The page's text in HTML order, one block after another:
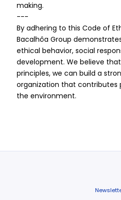
making.
---
By adhering to this Code of
Bacalhôa Group
ethical behavior, social
development. We believe
principles, we can build a
organization that contributes
the environment.